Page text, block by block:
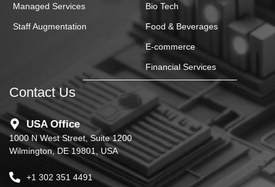
Managed Services
Staff Augmentation
Bio Tech
Food & Beverages
E-commerce
Financial Services
Contact Us
USA Office
1000 N West Street, Suite 1200
Wilmington, DE 19801, USA
+1 302 351 4491